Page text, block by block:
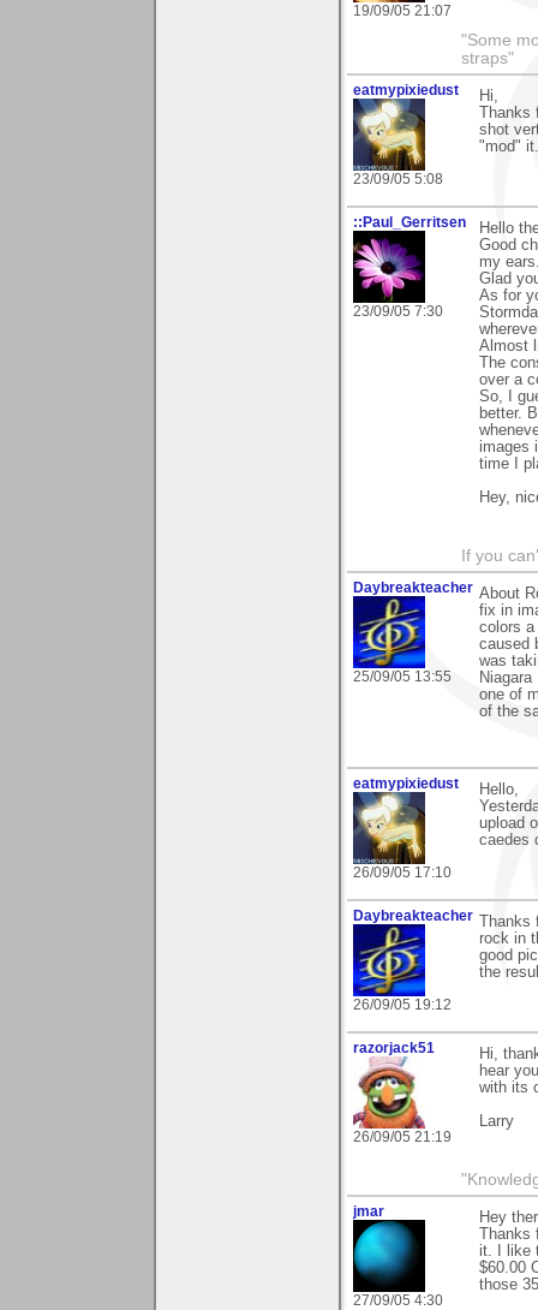
19/09/05 21:07
"Some
straps"
eatmypixiedust
23/09/05 5:08
Hi,
Thanks
shot
"mod"
::Paul_Gerritsen
23/09/05 7:30
Hello
Good
my
Glad
As for
Almost
The
over a
So, I
better.
images
time I
Hey,
If you
Daybreakteacher
25/09/05 13:55
About
fix in
colors a
caused
was
one of
of the
eatmypixiedust
26/09/05 17:10
Hello,
upload
caedes
Daybreakteacher
26/09/05 19:12
Thanks
rock in
good
the
razorjack51
26/09/05 21:19
Hi,
hear
with its
Larry
jmar
27/09/05 4:30
Hey
Thanks
it. I like
$60.00
those